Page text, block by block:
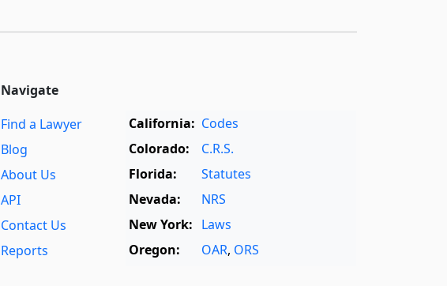
Navigate
Find a Lawyer
Blog
About Us
API
Contact Us
Reports
California: Codes
Colorado:
C.R.S.
Florida:
Statutes
Nevada:
NRS
New York: Laws
Oregon:
OAR, ORS